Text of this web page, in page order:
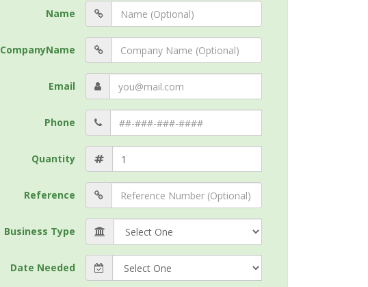
Name
CompanyName
Email
Phone
Quantity
Reference
Business Type
Date Needed